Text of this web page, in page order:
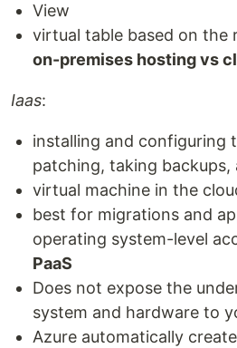
View
virtual table based on the
on-premises hosting vs
Iaas:
installing and configuring
patching, taking
virtual machine in the
best for migrations and
operating system-level
PaaS
Does not expose the
system and hardware to
Azure automatically